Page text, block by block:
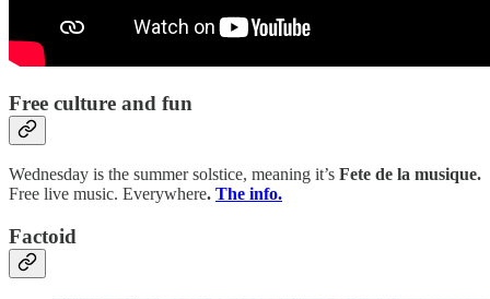
Free culture and fun
Wednesday is the summer solstice, meaning it’s Fete de la musique.
Free live music. Everywhere. The info.
Factoid